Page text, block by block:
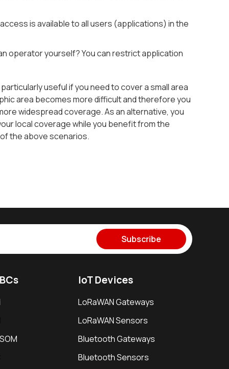
is available to all users (applications) in the
operator yourself? You can restrict application
useful if you need to cover a small area
area becomes more difficult and therefore you
widespread coverage. As an alternative, you
local coverage while you benefit from the
the above scenarios.
Subscribe
IoT Devices
LoRaWAN Gateways
LoRaWAN Sensors
Bluetooth Gateways
Bluetooth Sensors